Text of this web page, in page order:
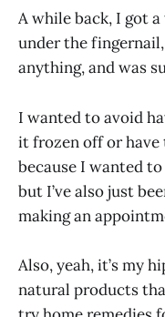
A while back, I got
under the
anything, and was
I wanted to avoid
it frozen off or have
because I wanted
but I’ve also just
making an
Also, yeah, it’s my
natural products